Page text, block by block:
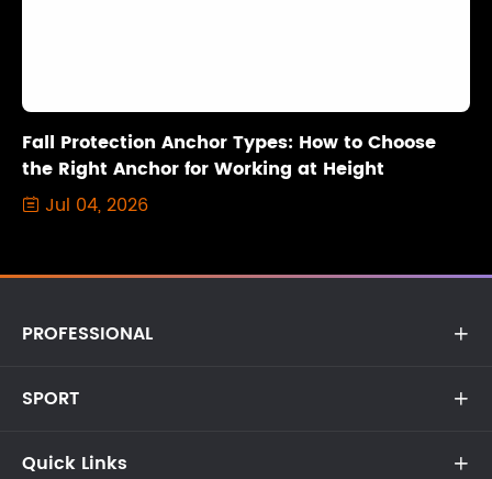
Fall Protection Anchor Types: How to Choose
the Right Anchor for Working at Height
 Jul 04, 2026
PROFESSIONAL 
SPORT 
Quick Links 